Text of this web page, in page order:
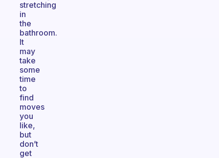
stretching
in
the
bathroom.
It
may
take
some
time
to
find
moves
you
like,
but
don’t
get